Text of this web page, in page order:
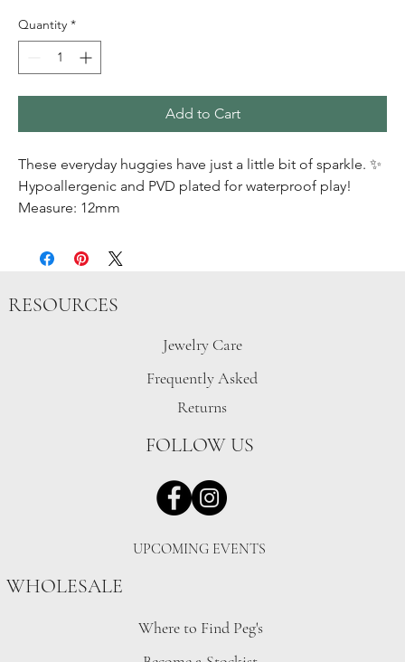
Quantity *
Add to Cart
These everyday huggies have just a little bit of sparkle. ✨
Hypoallergenic and PVD plated for waterproof play!
Measure: 12mm
RESOURCES
Jewelry Care
Frequently Asked
Returns
FOLLOW US
UPCOMING EVENTS
WHOLESALE
Where to Find Peg's